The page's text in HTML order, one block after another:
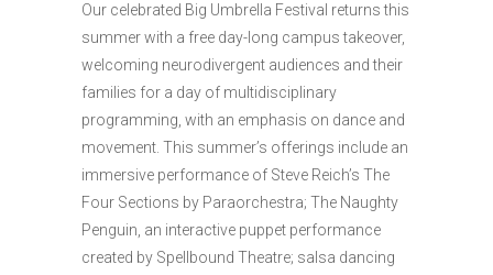
Our celebrated Big Umbrella Festival returns this
summer with a free day-long campus takeover,
welcoming neurodivergent audiences and their
families for a day of multidisciplinary
programming, with an emphasis on dance and
movement. This summer’s offerings include an
immersive performance of Steve Reich’s The
Four Sections by Paraorchestra; The Naughty
Penguin, an interactive puppet performance
created by Spellbound Theatre; salsa dancing